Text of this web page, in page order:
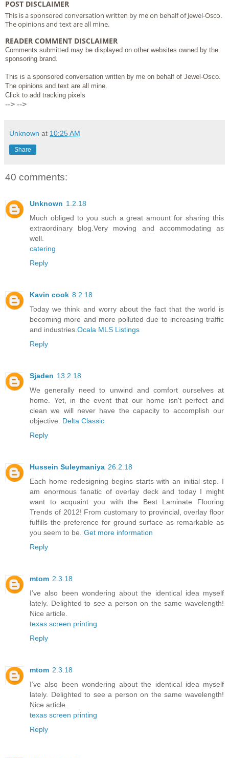
POST DISCLAIMER
This is a sponsored conversation written by me on behalf of Jewel-Osco.
The opinions and text are all mine.
READER COMMENT DISCLAIMER
Comments submitted may be displayed on other websites owned by the
sponsoring brand.
This is a sponsored conversation written by me on behalf of Jewel-Osco.
The opinions and text are all mine.
Click to add tracking pixels
--> -->
Unknown at 10:25 AM
Share
40 comments:
Unknown 1.2.18
Much obliged to you such a great amount for sharing this
extraordinary blog.Very moving and accommodating as
well.
catering
Reply
Kavin cook 8.2.18
Today we think and worry about the fact that the world is
becoming more and more polluted due to increasing traffic
and industries. Ocala MLS Listings
Reply
Sjaden 13.2.18
We generally need to unwind and comfort ourselves at
home. Yet, in the event that our home isn't perfect and
clean we will never have the capacity to accomplish our
objective. Delta Classic
Reply
Hussein Suleymaniya 26.2.18
Each home redesigning begins starts with an initial step. I
am enormous fanatic of overlay deck and today I might
want to acquaint you with the Best Laminate Flooring
Trends of 2012! From customary to provincial, overlay floor
fulfills the preference for ground surface as remarkable as
you seem to be. Get more information
Reply
mtom 2.3.18
I’ve also been wondering about the identical idea myself
lately. Delighted to see a person on the same wavelength!
Nice article.
texas screen printing
Reply
mtom 2.3.18
I’ve also been wondering about the identical idea myself
lately. Delighted to see a person on the same wavelength!
Nice article.
texas screen printing
Reply